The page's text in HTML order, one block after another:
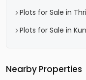
Plots for Sale in
Plots for Sale in
Nearby Properties